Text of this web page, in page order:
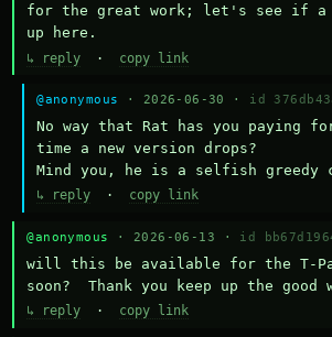
for the great work; let's see if a
up here.
↳ reply · copy link
@anonymous · 2026-06-30 · id
No way that Rat has you paying
time a new version drops?
Mind you, he is a selfish greedy
↳ reply · copy link
@anonymous · 2026-06-13 · id
will this be available for the T-
soon?  Thank you keep up the good
↳ reply · copy link